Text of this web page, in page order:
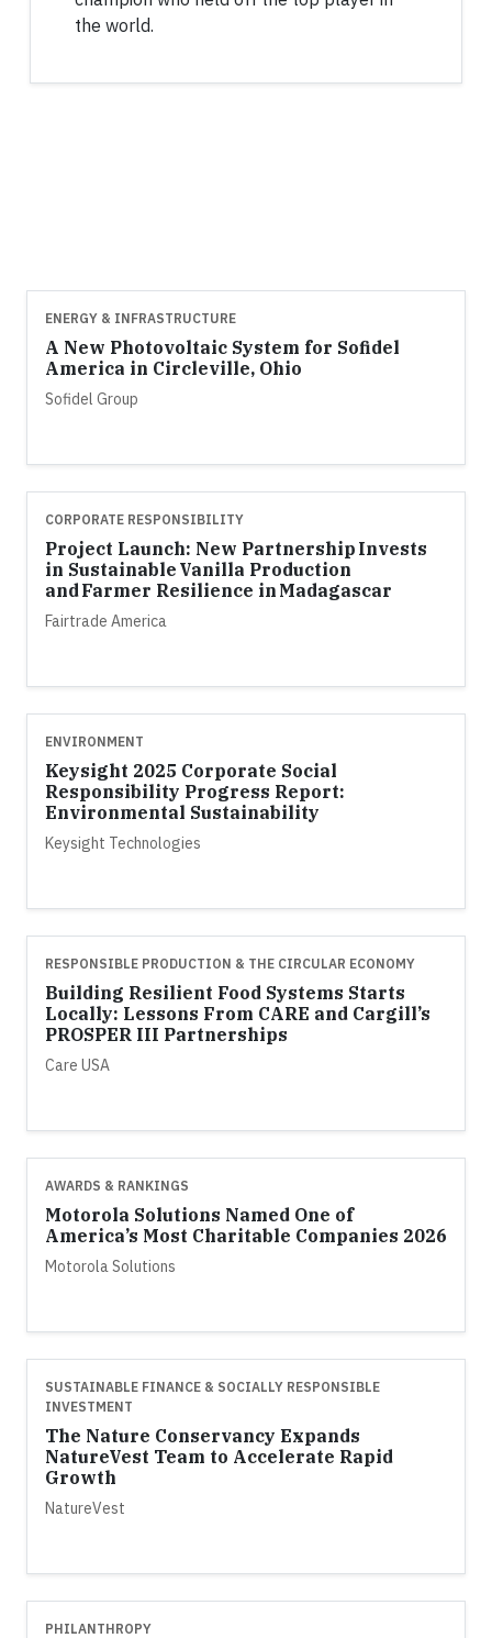
the world.
ENERGY & INFRASTRUCTURE
A New Photovoltaic System for Sofidel
America in Circleville, Ohio
Sofidel Group
CORPORATE RESPONSIBILITY
Project Launch: New Partnership Invests
in Sustainable Vanilla Production
and Farmer Resilience in Madagascar
Fairtrade America
ENVIRONMENT
Keysight 2025 Corporate Social
Responsibility Progress Report:
Environmental Sustainability
Keysight Technologies
RESPONSIBLE PRODUCTION & THE CIRCULAR ECONOMY
Building Resilient Food Systems Starts
Locally: Lessons From CARE and Cargill’s
PROSPER III Partnerships
Care USA
AWARDS & RANKINGS
Motorola Solutions Named One of
America’s Most Charitable Companies 2026
Motorola Solutions
SUSTAINABLE FINANCE & SOCIALLY RESPONSIBLE
INVESTMENT
The Nature Conservancy Expands
NatureVest Team to Accelerate Rapid
Growth
NatureVest
PHILANTHROPY